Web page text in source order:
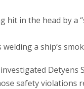
hit in the head by a
a ship’s
Detyens
safety violations